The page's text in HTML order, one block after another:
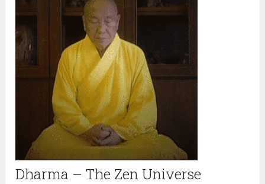
Dharma – The Zen Universe